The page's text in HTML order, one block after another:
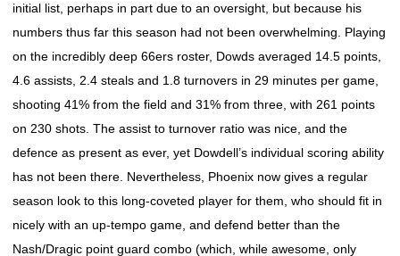
initial list, perhaps in part due to an oversight, but because his
numbers thus far this season had not been overwhelming. Playing
on the incredibly deep 66ers roster, Dowds averaged 14.5 points,
4.6 assists, 2.4 steals and 1.8 turnovers in 29 minutes per game,
shooting 41% from the field and 31% from three, with 261 points
on 230 shots. The assist to turnover ratio was nice, and the
defence as present as ever, yet Dowdell’s individual scoring ability
has not been there. Nevertheless, Phoenix now gives a regular
season look to this long-coveted player for them, who should fit in
nicely with an up-tempo game, and defend better than the
Nash/Dragic point guard combo (which, while awesome, only